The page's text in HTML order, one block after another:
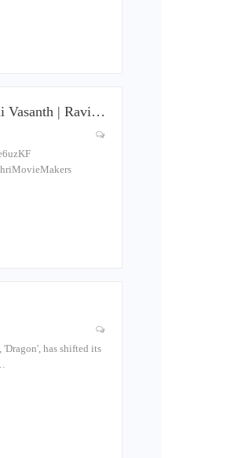
Vasanth | Ravi…
'Dragon', has shifted its